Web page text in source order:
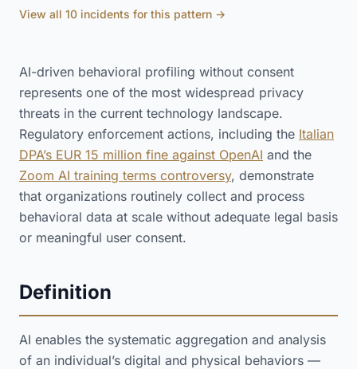
View all 10 incidents for this pattern →
AI-driven behavioral profiling without consent
represents one of the most widespread privacy
threats in the current technology landscape.
Regulatory enforcement actions, including the Italian
DPA’s EUR 15 million fine against OpenAI and the
Zoom AI training terms controversy, demonstrate
that organizations routinely collect and process
behavioral data at scale without adequate legal basis
or meaningful user consent.
Definition
AI enables the systematic aggregation and analysis
of an individual’s digital and physical behaviors —